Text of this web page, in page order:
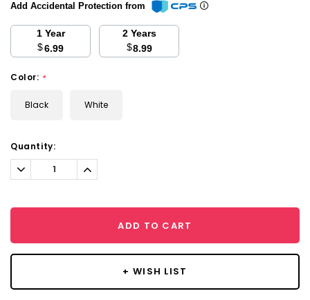
Add Accidental Protection from
1 Year
$6.99
2 Years
$8.99
Color: *
Black White
Current
Stock:
Quantity:
Decrease
Quantity:
Increase
Quantity:
ADD TO CART
+ WISH LIST